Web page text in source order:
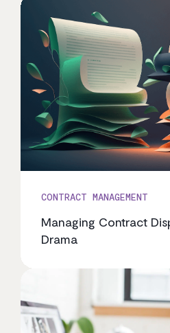
CONTRACT MANAGEMENT
Managing Contract
Drama